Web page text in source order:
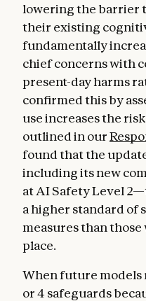
lowering the barrier
their existing
fundamentally
chief concerns with
present-day harms
confirmed this by
use increases the
outlined in our
found that the
including its new
at AI Safety Level
a higher standard of
measures than
place.
When future models
or 4 safeguards